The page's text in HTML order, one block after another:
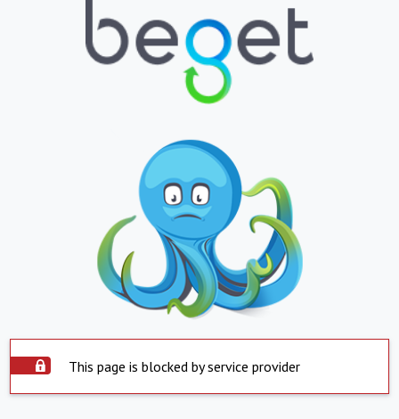
This page is blocked by service provider